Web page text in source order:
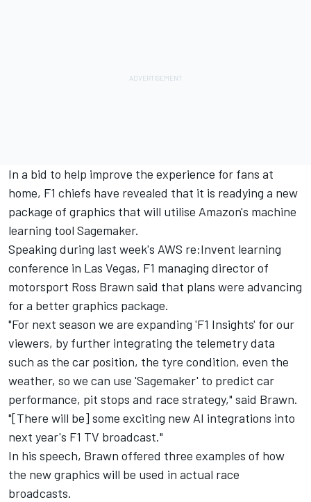
In a bid to help improve the experience for fans at
home, F1 chiefs have revealed that it is readying a new
package of graphics that will utilise Amazon's machine
learning tool Sagemaker.
Speaking during last week's AWS re:Invent learning
conference in Las Vegas, F1 managing director of
motorsport Ross Brawn said that plans were advancing
for a better graphics package.
"For next season we are expanding 'F1 Insights' for our
viewers, by further integrating the telemetry data
such as the car position, the tyre condition, even the
weather, so we can use 'Sagemaker' to predict car
performance, pit stops and race strategy," said Brawn.
"[There will be] some exciting new AI integrations into
next year's F1 TV broadcast."
In his speech, Brawn offered three examples of how
the new graphics will be used in actual race
broadcasts.